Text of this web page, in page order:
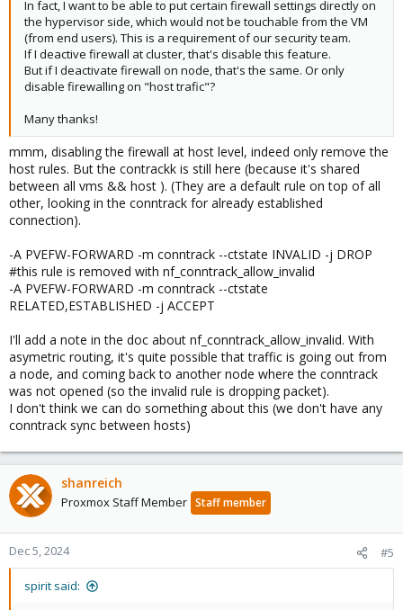
In fact, I want to be able to put certain firewall settings directly on
the hypervisor side, which would not be touchable from the VM
(from end users). This is a requirement of our security team.
If I deactive firewall at cluster, that's disable this feature.
But if I deactivate firewall on node, that's the same. Or only
disable firewalling on "host trafic"?
Many thanks!
mmm, disabling the firewall at host level, indeed only remove the
host rules. But the contrackk is still here (because it's shared
between all vms && host ). (They are a default rule on top of all
other, looking in the conntrack for already established
connection).
-A PVEFW-FORWARD -m conntrack --ctstate INVALID -j DROP
#this rule is removed with nf_conntrack_allow_invalid
-A PVEFW-FORWARD -m conntrack --ctstate
RELATED,ESTABLISHED -j ACCEPT
I'll add a note in the doc about nf_conntrack_allow_invalid. With
asymetric routing, it's quite possible that traffic is going out from
a node, and coming back to another node where the conntrack
was not opened (so the invalid rule is dropping packet).
I don't think we can do something about this (we don't have any
conntrack sync between hosts)
shanreich
Proxmox Staff Member Staff member
Dec 5, 2024 #5
spirit said: